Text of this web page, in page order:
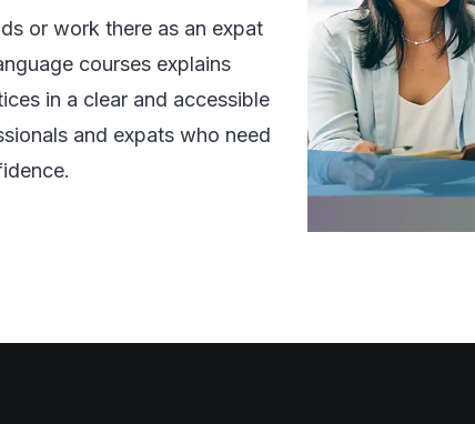
or work there as an expat
courses explains
in a clear and accessible
and expats who need